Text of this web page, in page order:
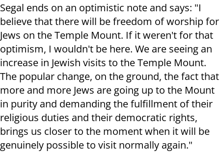
Segal ends on an optimistic note and says: "I
believe that there will be freedom of worship for
Jews on the Temple Mount. If it weren't for that
optimism, I wouldn't be here. We are seeing an
increase in Jewish visits to the Temple Mount.
The popular change, on the ground, the fact that
more and more Jews are going up to the Mount
in purity and demanding the fulfillment of their
religious duties and their democratic rights,
brings us closer to the moment when it will be
genuinely possible to visit normally again."